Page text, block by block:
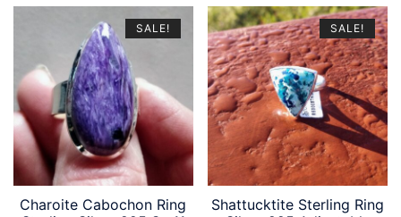
SALE!
Charoite Cabochon Ring
SALE!
Shattucktite Sterling Ring